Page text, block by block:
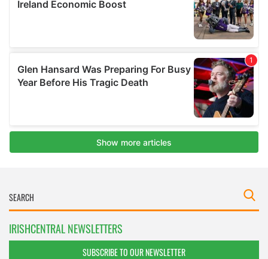
IRISHCENTRAL NEWSLETTERS
SUBSCRIBE TO OUR NEWSLETTER